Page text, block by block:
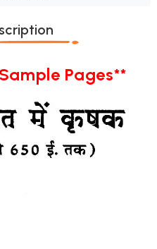
Pages**